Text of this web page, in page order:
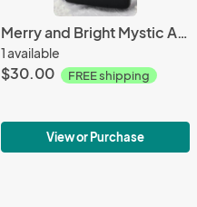
Merry and Bright Mystic Agate Necklace by Nellement
1 available
$30.00 FREE shipping
View or Purchase